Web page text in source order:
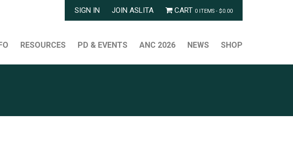
SIGN IN JOIN ASLITA CART 0 ITEMS - $0.00
RESOURCES PD & EVENTS ANC 2026 NEWS SHOP